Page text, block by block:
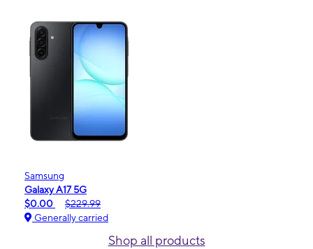
Samsung
Galaxy A17 5G
$0.00
$229.99
Generally carried
Shop all products